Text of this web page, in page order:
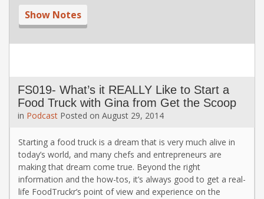
Show Notes
FS019- What’s it REALLY Like to Start a
Food Truck with Gina from Get the Scoop
in Podcast Posted on August 29, 2014
Starting a food truck is a dream that is very much alive in
today’s world, and many chefs and entrepreneurs are
making that dream come true. Beyond the right
information and the how-tos, it’s always good to get a real-
life FoodTruckr’s point of view and experience on the